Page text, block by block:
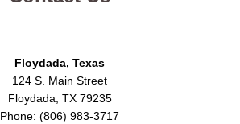
Floydada, Texas
124 S. Main Street
Floydada, TX 79235
Phone: (806) 983-3717